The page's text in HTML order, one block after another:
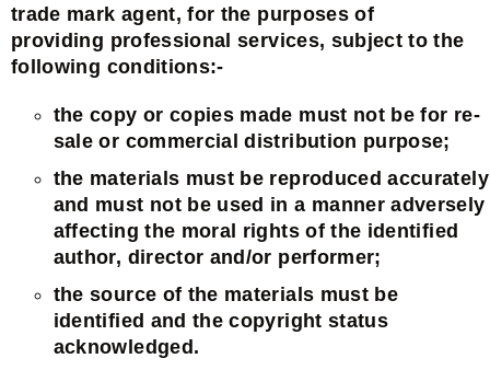
trade mark agent, for the purposes of
providing professional services, subject to the
following conditions:-
the copy or copies made must not be for re-
sale or commercial distribution purpose;
the materials must be reproduced accurately
and must not be used in a manner adversely
affecting the moral rights of the identified
author, director and/or performer;
the source of the materials must be
identified and the copyright status
acknowledged.